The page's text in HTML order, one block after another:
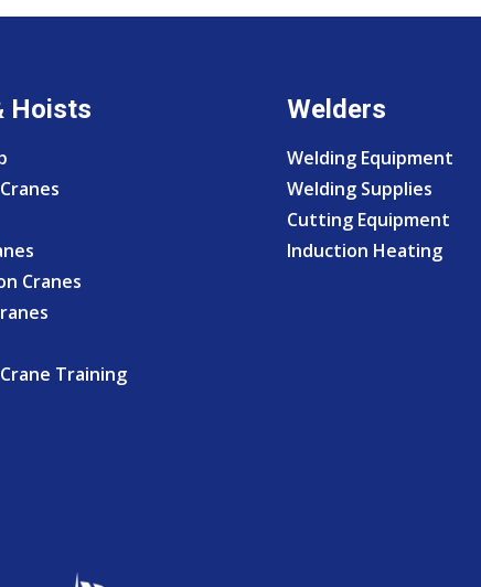
Hoists
Cranes
Training
Welders
Welding Equipment
Welding Supplies
Cutting Equipment
Induction Heating